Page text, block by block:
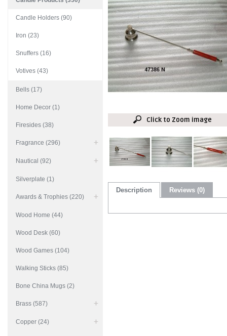
Candle Holders (90)
Iron (23)
Snuffers (16)
Votives (43)
Bells (17)
Home Decor (1)
Firesides (38)
Fragrance (296)
Nautical (92)
Silverplate (1)
Awards & Trophies (220)
Wood Home (44)
Wood Desk (60)
Wood Games (104)
Walking Sticks (85)
Bone China Mugs (2)
Brass (587)
Copper (24)
Click to Zoom image
Description Reviews (0)